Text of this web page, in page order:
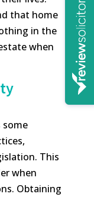
that home
in the
when
some
This
when
Obtaining